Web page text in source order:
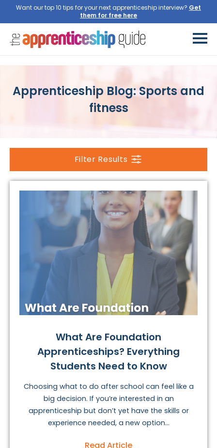
Want our top 10 tips for your next apprenticeship interview? Get
them for free here
Apprenticeship Blog: Sports and
fitness
Filter Results
What Are Foundation
Apprenticeships? Everything
Students Need to Know
Choosing what to do after school can feel like a
big decision. If you’re interested in an
apprenticeship but don’t yet have the skills or
experience needed, a new option...
Read Article